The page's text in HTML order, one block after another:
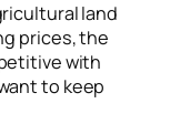
land
prices, the
with
to keep